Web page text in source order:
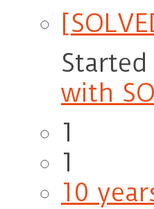
Started
with
1
1
10